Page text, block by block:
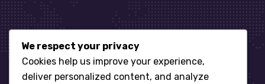
Let’s get started
We respect your privacy
Cookies help us improve your experience,
deliver personalized content, and analyze